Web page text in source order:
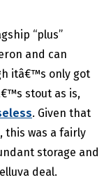
“plus”
and can
itâ€™s only got
stout as is,
. Given that
this was a fairly
storage and
deal.